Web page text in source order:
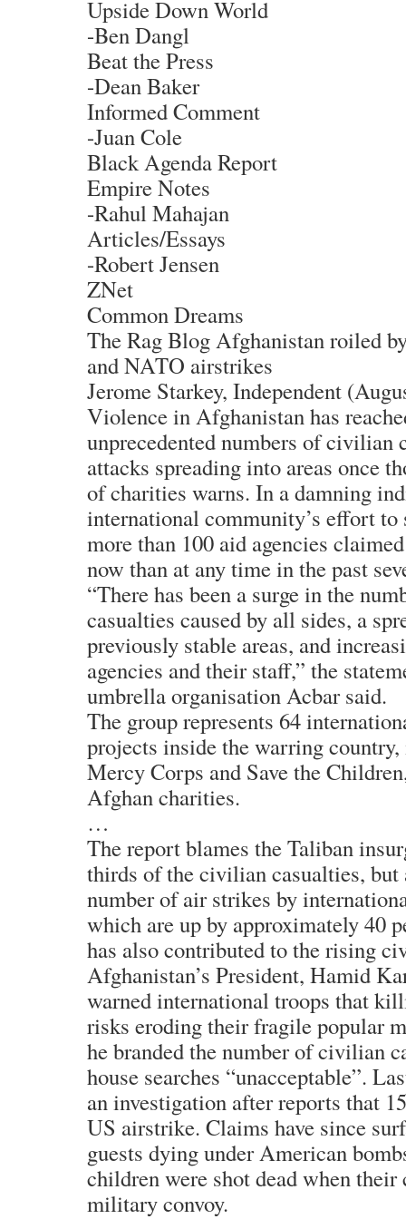
Upside Down World
-Ben Dangl
Beat the Press
-Dean Baker
Informed Comment
-Juan Cole
Black Agenda Report
Empire Notes
-Rahul Mahajan
Articles/Essays
-Robert Jensen
ZNet
Common Dreams
The Rag Blog Afghanistan roiled
and NATO airstrikes
Jerome Starkey, Independent
Violence in Afghanistan has
unprecedented numbers of civilian
attacks spreading into areas once
of charities warns. In a damning
international community’s effort
more than 100 aid agencies
now than at any time in the past
“There has been a surge in the
casualties caused by all sides, a
previously stable areas, and
agencies and their staff,” the
umbrella organisation Acbar said.
The group represents 64
projects inside the warring
Mercy Corps and Save the
Afghan charities.
…
The report blames the Taliban
thirds of the civilian casualties, but
number of air strikes by
which are up by approximately 40
has also contributed to the rising
Afghanistan’s President, Hamid
warned international troops that
risks eroding their fragile popular
he branded the number of civilian
house searches “unacceptable”.
an investigation after reports that
US airstrike. Claims have since
guests dying under American
children were shot dead when their
military convoy.